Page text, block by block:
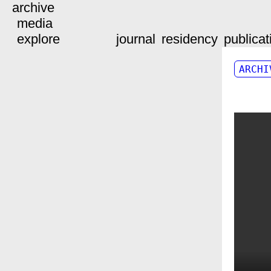
archive
media
explore
journal residency